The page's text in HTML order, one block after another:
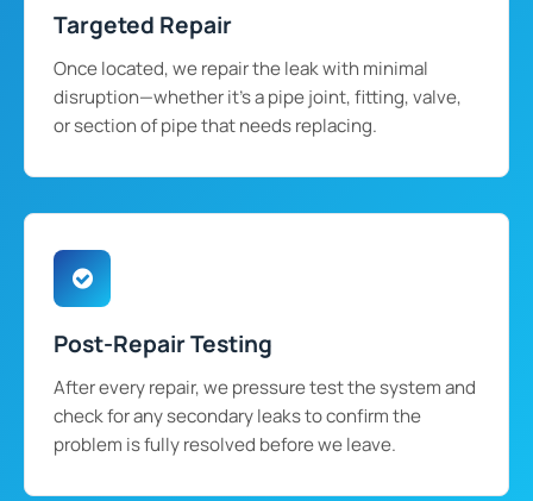
Targeted Repair
Once located, we repair the leak with minimal
disruption—whether it's a pipe joint, fitting, valve,
or section of pipe that needs replacing.
Post-Repair Testing
After every repair, we pressure test the system and
check for any secondary leaks to confirm the
problem is fully resolved before we leave.